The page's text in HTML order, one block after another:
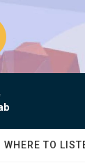
WHERE TO